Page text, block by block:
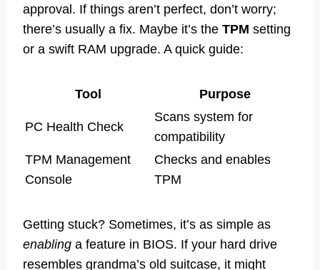
approval. If things aren’t perfect, don’t worry;
there’s usually a fix. Maybe it’s the TPM setting
or a swift RAM upgrade. A quick guide:
Tool Purpose
PC Health Check
Scans system for
compatibility
TPM Management
Console
Checks and enables
TPM
Getting stuck? Sometimes, it’s as simple as
enabling a feature in BIOS. If your hard drive
resembles grandma’s old suitcase, it might